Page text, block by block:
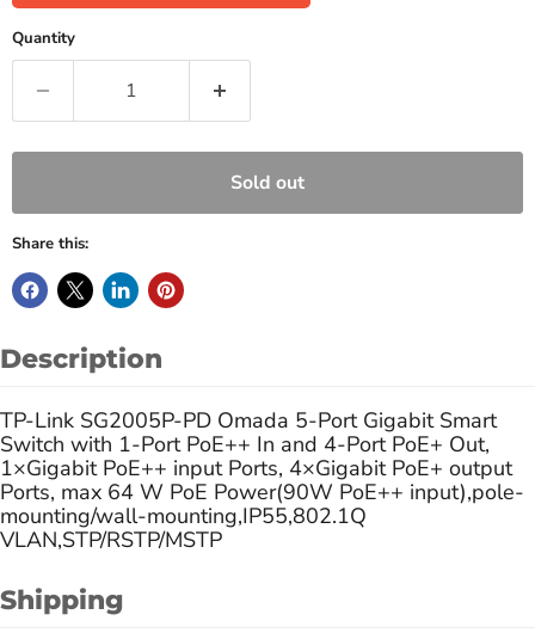
Quantity
Sold out
Share this:
Description
TP-Link SG2005P-PD Omada 5-Port Gigabit Smart
Switch with 1-Port PoE++ In and 4-Port PoE+ Out,
1×Gigabit PoE++ input Ports, 4×Gigabit PoE+ output
Ports, max 64 W PoE Power(90W PoE++ input),pole-
mounting/wall-mounting,IP55,802.1Q
VLAN,STP/RSTP/MSTP
Shipping